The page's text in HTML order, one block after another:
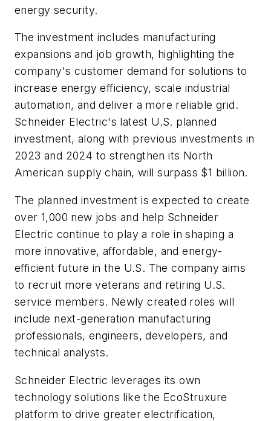
energy security.
The investment includes manufacturing
expansions and job growth, highlighting the
company's customer demand for solutions to
increase energy efficiency, scale industrial
automation, and deliver a more reliable grid.
Schneider Electric's latest U.S. planned
investment, along with previous investments in
2023 and 2024 to strengthen its North
American supply chain, will surpass $1 billion.
The planned investment is expected to create
over 1,000 new jobs and help Schneider
Electric continue to play a role in shaping a
more innovative, affordable, and energy-
efficient future in the U.S. The company aims
to recruit more veterans and retiring U.S.
service members. Newly created roles will
include next-generation manufacturing
professionals, engineers, developers, and
technical analysts.
Schneider Electric leverages its own
technology solutions like the EcoStruxure
platform to drive greater electrification,